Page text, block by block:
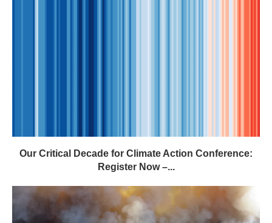
Our Critical Decade for Climate Action Conference:
Register Now –...